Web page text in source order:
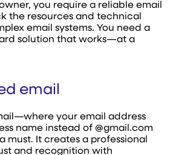
you require a reliable email
the resources and technical
email systems. You need a
solution that works—at a
email
your email address
name instead of @gmail.com
must. It creates a professional
and recognition with